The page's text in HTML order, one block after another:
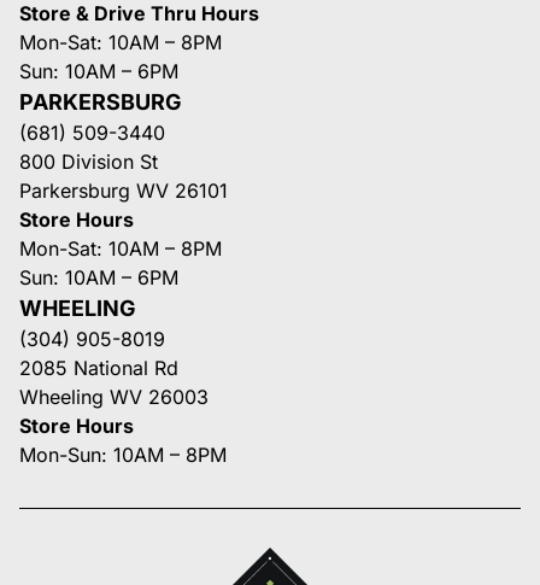
Store & Drive Thru Hours
Mon-Sat: 10AM – 8PM
Sun: 10AM – 6PM
PARKERSBURG
(681) 509-3440
800 Division St
Parkersburg WV 26101
Store Hours
Mon-Sat: 10AM – 8PM
Sun: 10AM – 6PM
WHEELING
(304) 905-8019
2085 National Rd
Wheeling WV 26003
Store Hours
Mon-Sun: 10AM – 8PM